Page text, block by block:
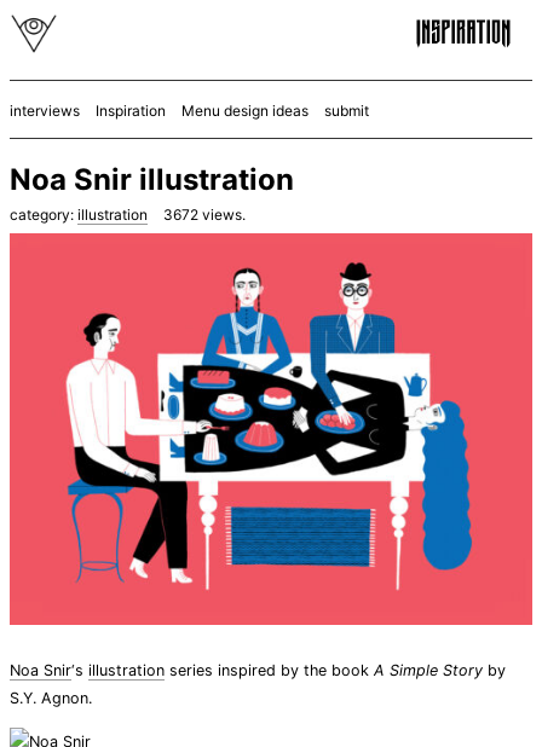
interviews Inspiration Menu design ideas submit
Noa Snir illustration
category: illustration 3672 views.
Noa Snir‘s illustration series inspired by the book A Simple Story by
S.Y. Agnon.